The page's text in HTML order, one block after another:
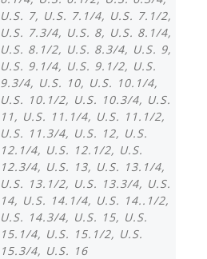
U.S. 7, U.S. 7.1/4, U.S. 7.1/2,
U.S. 7.3/4, U.S. 8, U.S. 8.1/4,
U.S. 8.1/2, U.S. 8.3/4, U.S. 9,
U.S. 9.1/4, U.S. 9.1/2, U.S.
9.3/4, U.S. 10, U.S. 10.1/4,
U.S. 10.1/2, U.S. 10.3/4, U.S.
11, U.S. 11.1/4, U.S. 11.1/2,
U.S. 11.3/4, U.S. 12, U.S.
12.1/4, U.S. 12.1/2, U.S.
12.3/4, U.S. 13, U.S. 13.1/4,
U.S. 13.1/2, U.S. 13.3/4, U.S.
14, U.S. 14.1/4, U.S. 14..1/2,
U.S. 14.3/4, U.S. 15, U.S.
15.1/4, U.S. 15.1/2, U.S.
15.3/4, U.S. 16